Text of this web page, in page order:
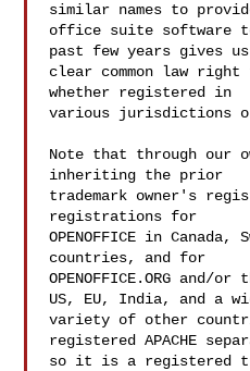
similar names to
office suite software
past few years gives
clear common law right
whether registered in
various jurisdictions
Note that through our
inheriting the prior
trademark owner's
registrations for
OPENOFFICE in
countries, and for
OPENOFFICE.ORG
US, EU, India, and a
variety of other
registered APACHE
so it is a registered